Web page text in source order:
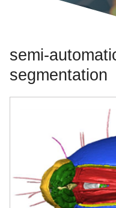
semi-
segmentation